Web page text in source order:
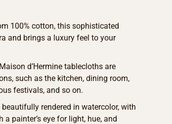
100% cotton, this sophisticated
and brings a luxury feel to your
Maison d’Hermine tablecloths are
such as the kitchen, dining room,
festivals, and so on.
beautifully rendered in watercolor, with
painter’s eye for light, hue, and